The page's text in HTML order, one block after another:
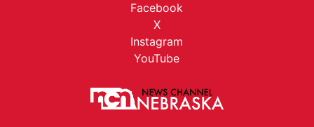
Facebook
X
Instagram
YouTube